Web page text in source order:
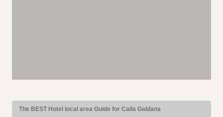
The BEST Hotel local area Guide for Calla Galdana